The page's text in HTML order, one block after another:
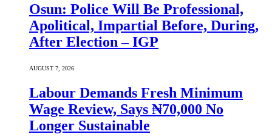
Osun: Police Will Be Professional,
Apolitical, Impartial Before, During,
After Election – IGP
AUGUST 7, 2026
Labour Demands Fresh Minimum
Wage Review, Says ₦70,000 No
Longer Sustainable